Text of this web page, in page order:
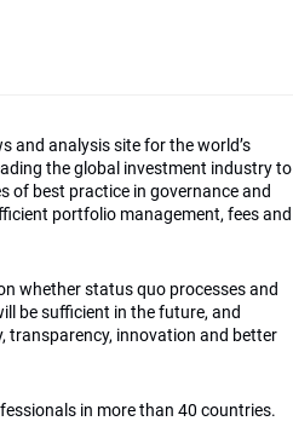
and analysis site for the world’s
the global investment industry to
of best practice in governance and
portfolio management, fees and
whether status quo processes and
be sufficient in the future, and
transparency, innovation and better
in more than 40 countries.